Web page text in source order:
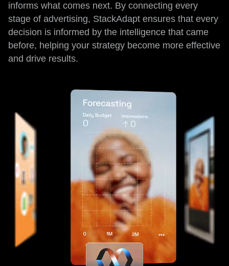
informs what comes next. By connecting every
stage of advertising, StackAdapt ensures that every
decision is informed by the intelligence that came
before, helping your strategy become more effective
and drive results.